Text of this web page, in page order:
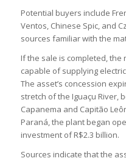
Potential buyers include
Ventos, Chinese Spic, and
sources familiar with the
If the sale is completed,
capable of supplying
The asset’s concession
stretch of the Iguaçu River,
Capanema and Capitão
Paraná, the plant began
investment of R$2.3 billion.
Sources indicate that the